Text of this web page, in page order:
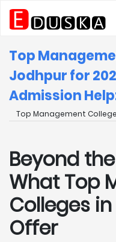
Top
Jodhpur for
Admission
Top Management
Beyond
What Top
Colleges
Offer